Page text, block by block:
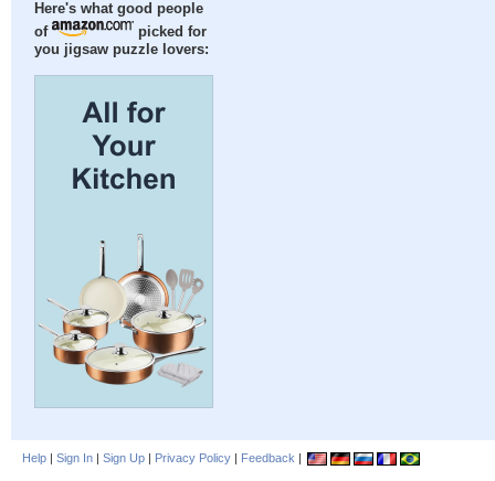
Here's what good people
of
picked for
you jigsaw puzzle lovers:
Help | Sign In | Sign Up | Privacy Policy | Feedback |